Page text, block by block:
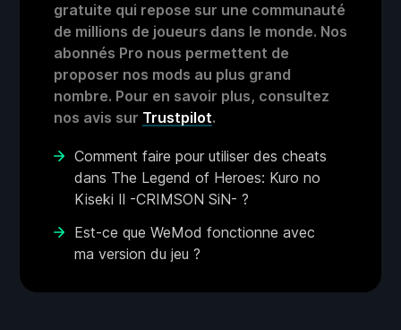
gratuite qui repose sur une communauté
de millions de joueurs dans le monde. Nos
abonnés Pro nous permettent de
proposer nos mods au plus grand
nombre. Pour en savoir plus, consultez
nos avis sur Trustpilot.
Comment faire pour utiliser des cheats
dans The Legend of Heroes: Kuro no
Kiseki Ⅱ -CRIMSON SiN- ?
Est-ce que WeMod fonctionne avec
ma version du jeu ?